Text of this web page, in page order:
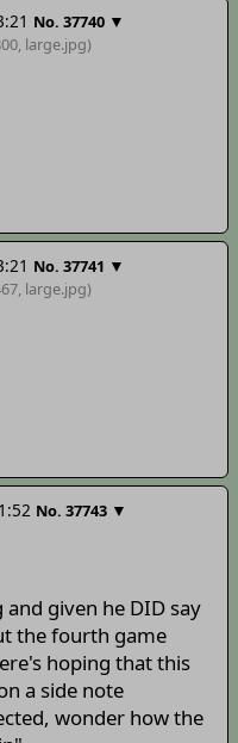
No. 37740 ▼
large.jpg)
No. 37741 ▼
large.jpg)
No. 37743 ▼
given he DID say
the fourth game
hoping that this
a side note
wonder how the